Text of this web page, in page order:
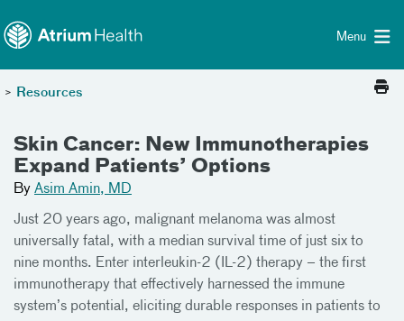
Menu
> Resources
Skin Cancer: New Immunotherapies
Expand Patients’ Options
By Asim Amin, MD
Just 20 years ago, malignant melanoma was almost
universally fatal, with a median survival time of just six to
nine months. Enter interleukin-2 (IL-2) therapy – the first
immunotherapy that effectively harnessed the immune
system’s potential, eliciting durable responses in patients to